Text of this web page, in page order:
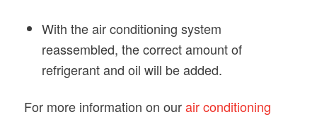
With the air conditioning system
reassembled, the correct amount of
refrigerant and oil will be added.
For more information on ourair conditioning